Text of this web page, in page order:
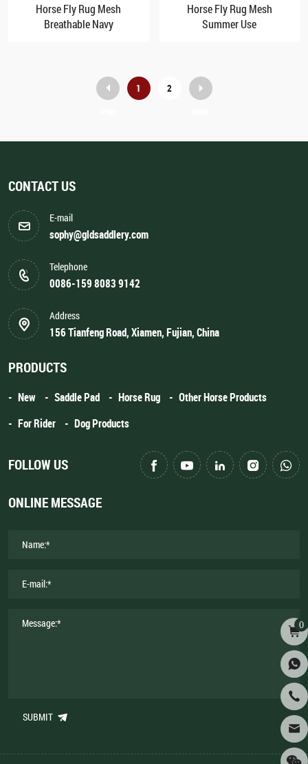
Horse Fly Rug Mesh
Breathable Navy
Horse Fly Rug Mesh
Summer Use
1 2
CONTACT US
E-mail
sophy@gldsaddlery.com
Telephone
0086-159 8083 9142
Address
156 Tianfeng Road, Xiamen, Fujian, China
PRODUCTS
New Saddle Pad Horse Rug
Other Horse Products
For Rider
Dog Products
FOLLOW US
ONLINE MESSAGE
SUBMIT
0